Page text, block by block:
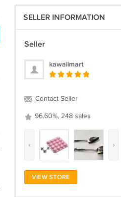
SELLER INFORMATION
Seller
kawaiimart
Contact Seller
96.60%, 248 sales
‹ ›
VIEW STORE